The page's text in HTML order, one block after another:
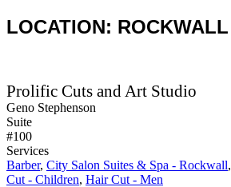
LOCATION: ROCKWALL
Prolific Cuts and Art Studio
Geno Stephenson
Suite
#100
Services
Barber, City Salon Suites & Spa - Rockwall,
Cut - Children, Hair Cut - Men